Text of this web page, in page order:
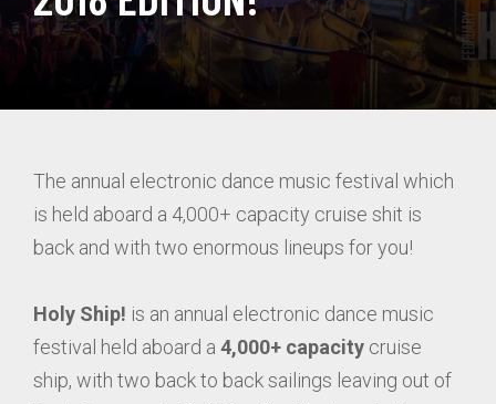
The annual electronic dance music festival which
is held aboard a 4,000+ capacity cruise shit is
back and with two enormous lineups for you!
Holy Ship! is an annual electronic dance music
festival held aboard a 4,000+ capacity cruise
ship, with two back to back sailings leaving out of